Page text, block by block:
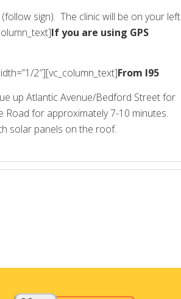
sign). The clinic will be on your left
If you are using GPS
2″][vc_column_text]From I95
up Atlantic Avenue/Bedford Street for
for approximately 7-10 minutes.
solar panels on the roof.